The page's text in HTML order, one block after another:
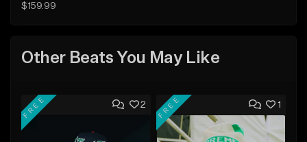
$159.99
Other Beats You May Like
2
FREE 1
FREE